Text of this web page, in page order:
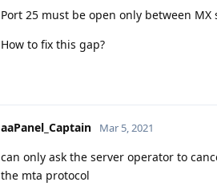
Port 25 must be open only between
How to fix this gap?
aaPanel_Captain Mar 5, 2021
can only ask the server operator to
the mta protocol